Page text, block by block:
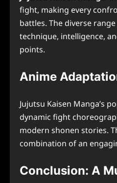
fight, making every
battles. The diverse
technique, intelligence,
points.
Anime
Jujutsu Kaisen Manga’s
dynamic fight
modern shonen stories.
combination of an
Conclusion: A